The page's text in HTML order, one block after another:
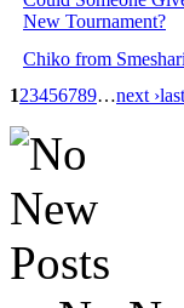
New Tournament?
Chiko from
123456789…next ›